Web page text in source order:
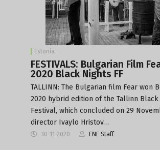
Estonia
FESTIVALS: Bulgarian Film
2020 Black Nights FF
TALLINN: The Bulgarian film Fear won
2020 hybrid edition of the Tallinn Black
Festival, which concluded on 29
director Ivaylo Hristov…
30-11-2020 FNE Staff